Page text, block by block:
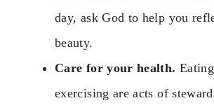
day, ask God to help you
beauty.
Care for your health.
exercising are acts of